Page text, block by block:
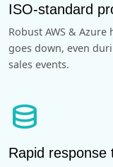
ISO-standard
Robust AWS &
goes down, even
sales events.
database
Rapid response